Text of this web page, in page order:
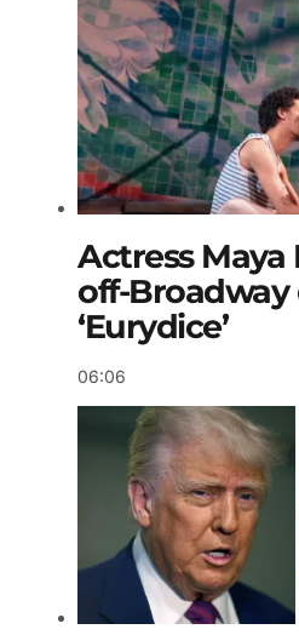
Actress Maya
off-
‘Eurydice’
06:06